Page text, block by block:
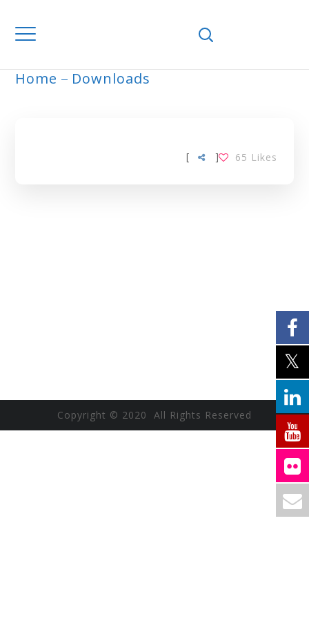
Home Downloads
[ 65 Likes
]
Copyright © 2020 All Rights Reserved